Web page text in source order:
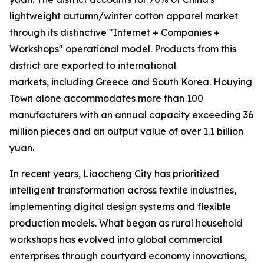
lightweight autumn/winter cotton apparel market
through its distinctive "Internet + Companies +
Workshops" operational model. Products from this
district are exported to international
markets, including Greece and South Korea. Houying
Town alone accommodates more than 100
manufacturers with an annual capacity exceeding 36
million pieces and an output value of over 1.1 billion
yuan.
In recent years, Liaocheng City has prioritized
intelligent transformation across textile industries,
implementing digital design systems and flexible
production models. What began as rural household
workshops has evolved into global commercial
enterprises through courtyard economy innovations,